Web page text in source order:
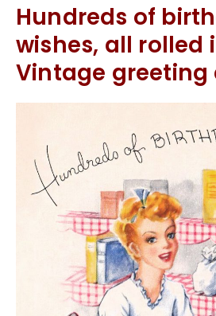
Hundreds of
wishes, all rolled
Vintage greeting